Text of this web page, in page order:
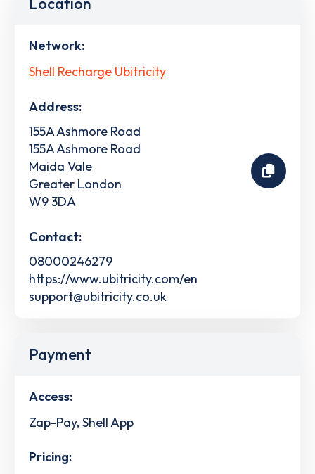
Network:
Shell Recharge Ubitricity
Address:
155A Ashmore Road
155A Ashmore Road
Maida Vale
Greater London
W9 3DA
Contact:
08000246279
https://www.ubitricity.com/en
support@ubitricity.co.uk
Payment
Access:
Zap-Pay, Shell App
Pricing: